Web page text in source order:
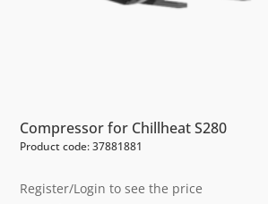
Compressor for Chillheat S280
Product code: 37881881
Register/Login to see the price